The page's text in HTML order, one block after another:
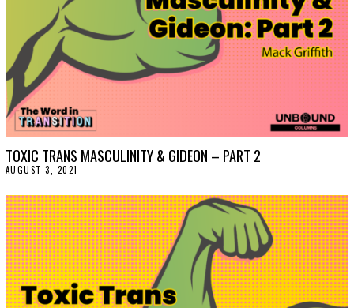
TOXIC TRANS MASCULINITY & GIDEON – PART 2
AUGUST 3, 2021
G
U
S
T
3
,
2
0
2
1